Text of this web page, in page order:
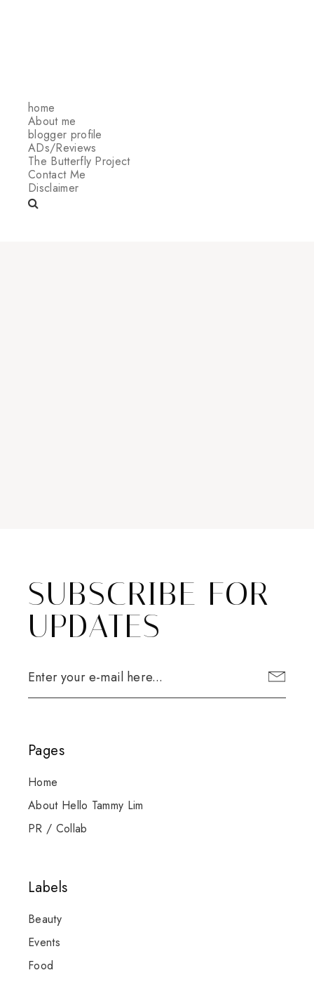
home
About me
blogger profile
ADs/Reviews
The Butterfly Project
Contact Me
Disclaimer
SUBSCRIBE FOR
UPDATES
Pages
Home
About Hello Tammy Lim
PR / Collab
Labels
Beauty
Events
Food